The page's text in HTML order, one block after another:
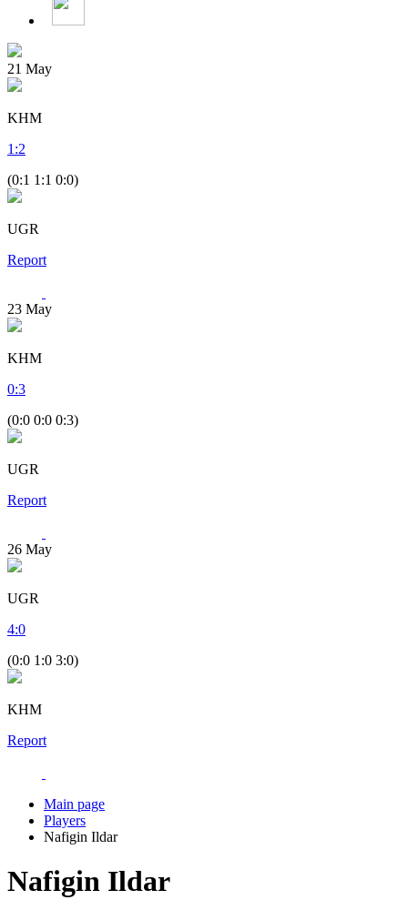
21 May
KHM
1 :2
(0:1 1:1 0:0)
UGR
Report
23 May
KHM
0:3
(0:0 0:0 0:3)
UGR
Report
26 May
UGR
4:0
(0:0 1:0 3:0)
KHM
Report
Main page
Players
Nafigin Ildar
Nafigin Ildar